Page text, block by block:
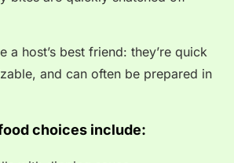
a host’s best friend: they’re quick
and can often be prepared in
choices include: